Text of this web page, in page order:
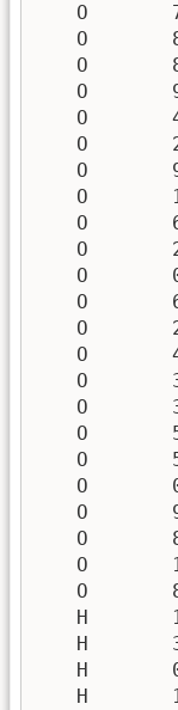
O
O
O
O
O
O
O
O
O
O
O
O
O
O
O
O
O
O
O
O
O
O
O
H
H
H
H